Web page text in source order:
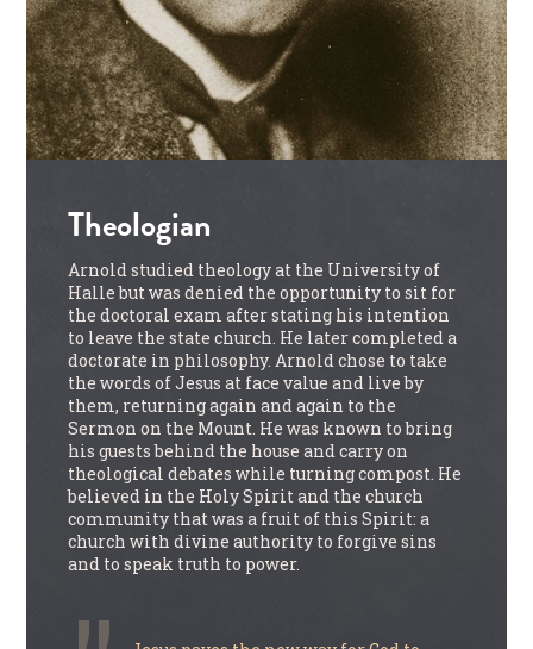
Theologian
Arnold studied theology at the University of
Halle but was denied the opportunity to sit for
the doctoral exam after stating his intention
to leave the state church. He later completed a
doctorate in philosophy. Arnold chose to take
the words of Jesus at face value and live by
them, returning again and again to the
Sermon on the Mount. He was known to bring
his guests behind the house and carry on
theological debates while turning compost. He
believed in the Holy Spirit and the church
community that was a fruit of this Spirit: a
church with divine authority to forgive sins
and to speak truth to power.